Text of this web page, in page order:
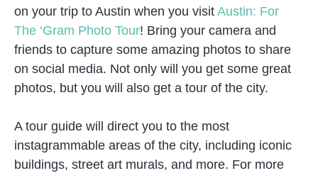
on your trip to Austin when you visit Austin: For
The ‘Gram Photo Tour! Bring your camera and
friends to capture some amazing photos to share
on social media. Not only will you get some great
photos, but you will also get a tour of the city.
A tour guide will direct you to the most
instagrammable areas of the city, including iconic
buildings, street art murals, and more. For more